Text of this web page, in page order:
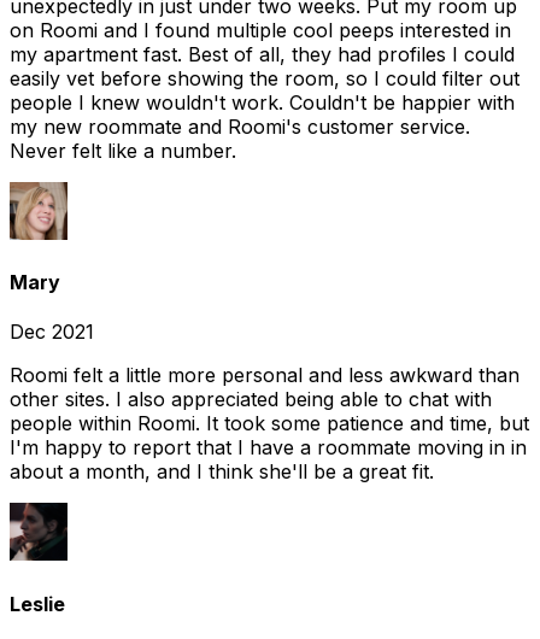
unexpectedly in just under two weeks. Put my room up
on Roomi and I found multiple cool peeps interested in
my apartment fast. Best of all, they had profiles I could
easily vet before showing the room, so I could filter out
people I knew wouldn't work. Couldn't be happier with
my new roommate and Roomi's customer service.
Never felt like a number.
Mary
Dec 2021
Roomi felt a little more personal and less awkward than
other sites. I also appreciated being able to chat with
people within Roomi. It took some patience and time, but
I'm happy to report that I have a roommate moving in in
about a month, and I think she'll be a great fit.
Leslie